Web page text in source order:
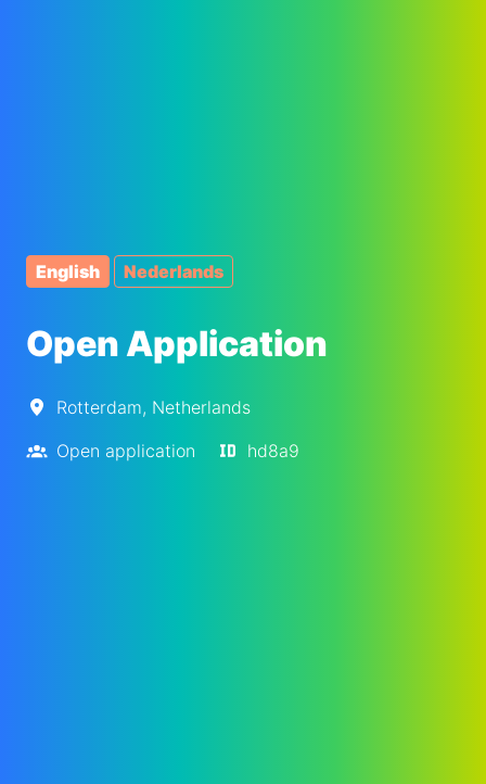
English Nederlands
Open Application
Rotterdam, Netherlands
Open application
hd8a9